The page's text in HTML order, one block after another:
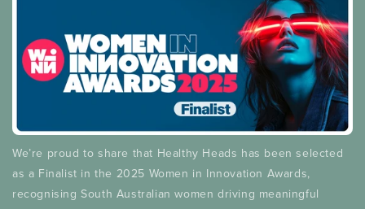
We’re proud to share that Healthy Heads has been selected
as a Finalist in the 2025 Women in Innovation Awards,
recognising South Australian women driving meaningful